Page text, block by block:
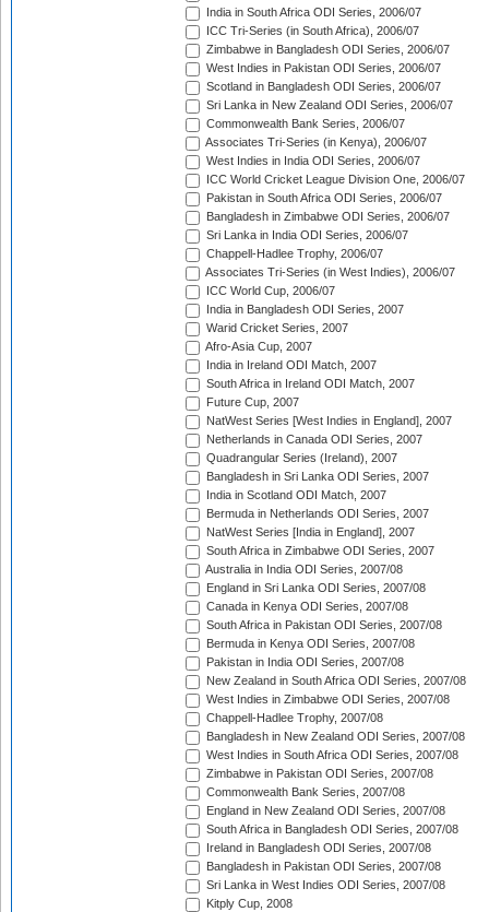
India in South Africa ODI Series, 2006/07
ICC Tri-Series (in South Africa), 2006/07
Zimbabwe in Bangladesh ODI Series, 2006/07
West Indies in Pakistan ODI Series, 2006/07
Scotland in Bangladesh ODI Series, 2006/07
Sri Lanka in New Zealand ODI Series, 2006/07
Commonwealth Bank Series, 2006/07
Associates Tri-Series (in Kenya), 2006/07
West Indies in India ODI Series, 2006/07
ICC World Cricket League Division One, 2006/07
Pakistan in South Africa ODI Series, 2006/07
Bangladesh in Zimbabwe ODI Series, 2006/07
Sri Lanka in India ODI Series, 2006/07
Chappell-Hadlee Trophy, 2006/07
Associates Tri-Series (in West Indies), 2006/07
ICC World Cup, 2006/07
India in Bangladesh ODI Series, 2007
Warid Cricket Series, 2007
Afro-Asia Cup, 2007
India in Ireland ODI Match, 2007
South Africa in Ireland ODI Match, 2007
Future Cup, 2007
NatWest Series [West Indies in England], 2007
Netherlands in Canada ODI Series, 2007
Quadrangular Series (Ireland), 2007
Bangladesh in Sri Lanka ODI Series, 2007
India in Scotland ODI Match, 2007
Bermuda in Netherlands ODI Series, 2007
NatWest Series [India in England], 2007
South Africa in Zimbabwe ODI Series, 2007
Australia in India ODI Series, 2007/08
England in Sri Lanka ODI Series, 2007/08
Canada in Kenya ODI Series, 2007/08
South Africa in Pakistan ODI Series, 2007/08
Bermuda in Kenya ODI Series, 2007/08
Pakistan in India ODI Series, 2007/08
New Zealand in South Africa ODI Series, 2007/08
West Indies in Zimbabwe ODI Series, 2007/08
Chappell-Hadlee Trophy, 2007/08
Bangladesh in New Zealand ODI Series, 2007/08
West Indies in South Africa ODI Series, 2007/08
Zimbabwe in Pakistan ODI Series, 2007/08
Commonwealth Bank Series, 2007/08
England in New Zealand ODI Series, 2007/08
South Africa in Bangladesh ODI Series, 2007/08
Ireland in Bangladesh ODI Series, 2007/08
Bangladesh in Pakistan ODI Series, 2007/08
Sri Lanka in West Indies ODI Series, 2007/08
Kitply Cup, 2008